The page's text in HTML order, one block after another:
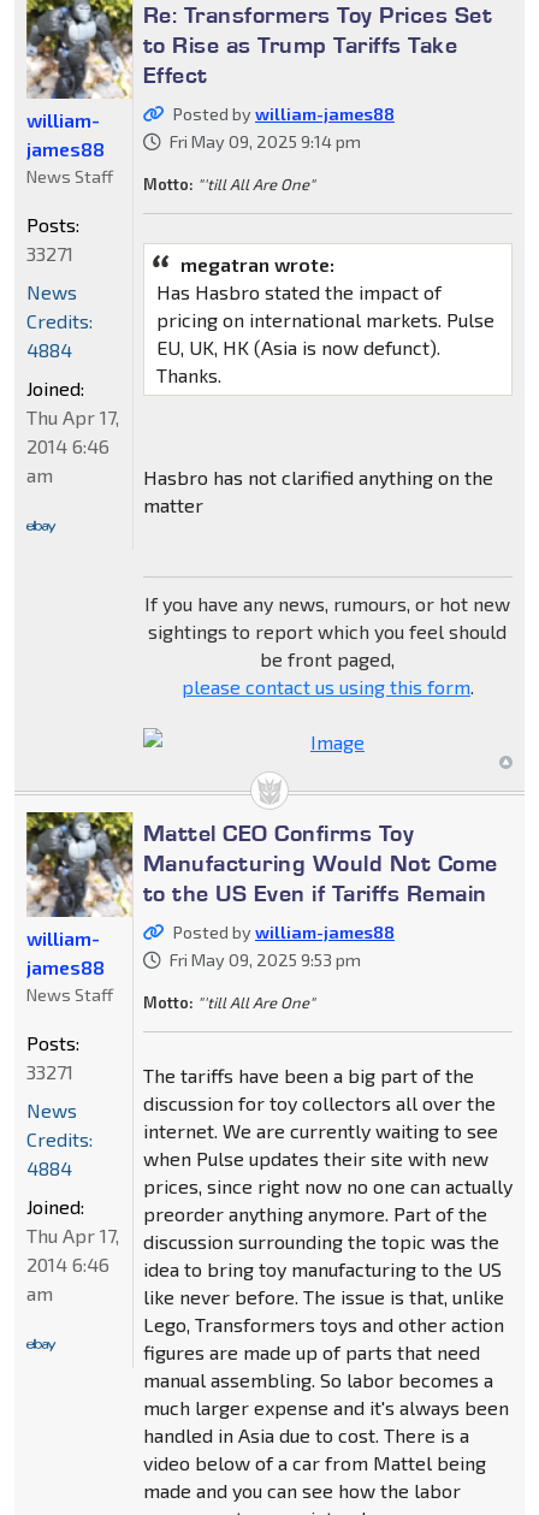
Re: Transformers Toy Prices Set
to Rise as Trump Tariffs Take
Effect
Posted bywilliam-james88
Fri May 09, 2025 9:14 pm
Motto: "'till All Are One"
megatran wrote:
Has Hasbro stated the impact of
pricing on international markets. Pulse
EU, UK, HK (Asia is now defunct).
Thanks.
Hasbro has not clarified anything on the
matter
If you have any news, rumours, or hot new
sightings to report which you feel should
be front paged,
please contact us using this form.
william-
james88
News Staff
Posts:
33271
News
Credits:
4884
Joined:
Thu Apr 17,
2014 6:46
am
Mattel CEO Confirms Toy
Manufacturing Would Not Come
to the US Even if Tariffs Remain
Posted bywilliam-james88
Fri May 09, 2025 9:53 pm
Motto: "'till All Are One"
The tariffs have been a big part of the
discussion for toy collectors all over the
internet. We are currently waiting to see
when Pulse updates their site with new
prices, since right now no one can actually
preorder anything anymore. Part of the
discussion surrounding the topic was the
idea to bring toy manufacturing to the US
like never before. The issue is that, unlike
Lego, Transformers toys and other action
figures are made up of parts that need
manual assembling. So labor becomes a
much larger expense and it's always been
handled in Asia due to cost. There is a
video below of a car from Mattel being
made and you can see how the labor
william-
james88
News Staff
Posts:
33271
News
Credits:
4884
Joined:
Thu Apr 17,
2014 6:46
am